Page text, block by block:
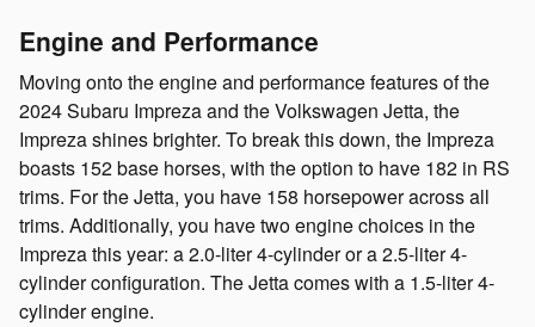
Engine and Performance
Moving onto the engine and performance features of the
2024 Subaru Impreza and the Volkswagen Jetta, the
Impreza shines brighter. To break this down, the Impreza
boasts 152 base horses, with the option to have 182 in RS
trims. For the Jetta, you have 158 horsepower across all
trims. Additionally, you have two engine choices in the
Impreza this year: a 2.0-liter 4-cylinder or a 2.5-liter 4-
cylinder configuration. The Jetta comes with a 1.5-liter 4-
cylinder engine.